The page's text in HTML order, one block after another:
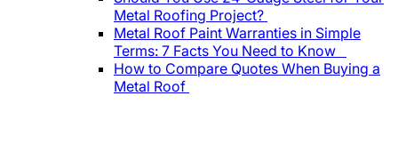
Metal Roofing Project?
Metal Roof Paint Warranties in Simple
Terms: 7 Facts You Need to Know
How to Compare Quotes When Buying a
Metal Roof